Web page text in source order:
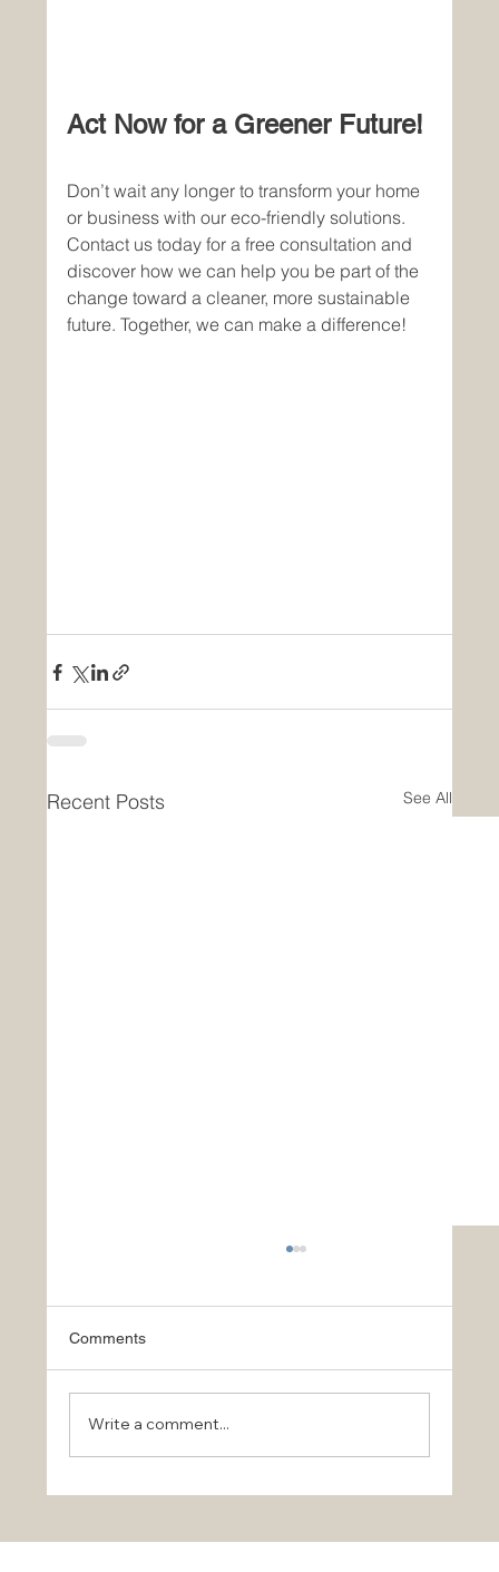
Act Now for a Greener Future!
Don’t wait any longer to transform your home
or business with our eco-friendly solutions.
Contact us today for a free consultation and
discover how we can help you be part of the
change toward a cleaner, more sustainable
future. Together, we can make a difference!
Recent Posts See All
Comments
Write a comment...